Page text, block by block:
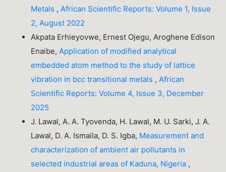
Metals ,African Scientific Reports: Volume 1, Issue
2, August 2022
Akpata Erhieyovwe, Ernest Ojegu, Aroghene Edison
Enaibe,Application of modified analytical
embedded atom method to the study of lattice
vibration in bcc transitional metals ,African
Scientific Reports: Volume 4, Issue 3, December
2025
J. Lawal, A. A. Tyovenda, H. Lawal, M. U. Sarki, J. A.
Lawal, D. A. Ismaila, D. S. Igba, Measurement and
characterization of ambient air pollutants in
selected industrial areas of Kaduna, Nigeria ,